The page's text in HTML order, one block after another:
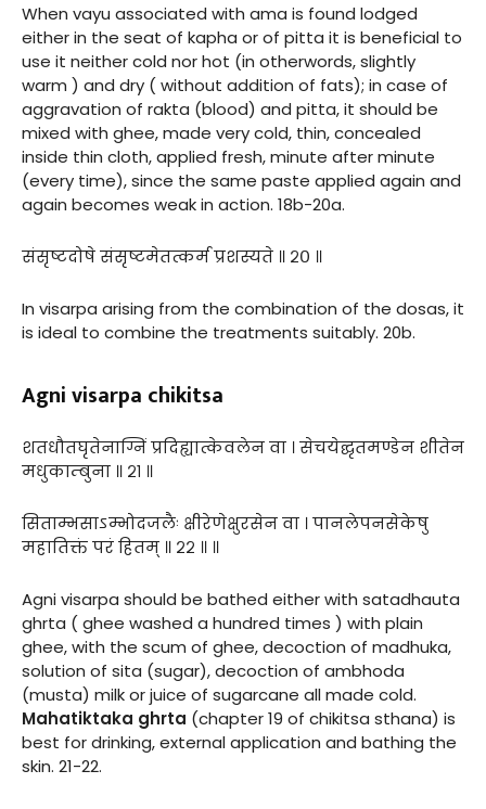
When vayu associated with ama is found lodged
either in the seat of kapha or of pitta it is beneficial to
use it neither cold nor hot (in otherwords, slightly
warm ) and dry ( without addition of fats); in case of
aggravation of rakta (blood) and pitta, it should be
mixed with ghee, made very cold, thin, concealed
inside thin cloth, applied fresh, minute after minute
(every time), since the same paste applied again and
again becomes weak in action. 18b-20a.
संसृष्टदोषे संसृष्टमेतत्कर्म प्रशस्यते ॥ २० ॥
In visarpa arising from the combination of the dosas, it
is ideal to combine the treatments suitably. 20b.
Agni visarpa chikitsa
शतधौतघृतेनाग्निं प्रदिह्यात्केवलेन वा । सेचयेद्घृतमण्डेन शीतेन
मधुकाम्बुना ॥ २१ ॥
सिताम्भसाऽम्भोदजलैः क्षीरेणेक्षुरसेन वा । पानलेपनसेकेषु
महातिक्तं परं हितम् ॥ २२ ॥ ॥
Agni visarpa should be bathed either with satadhauta
ghrta ( ghee washed a hundred times ) with plain
ghee, with the scum of ghee, decoction of madhuka,
solution of sita (sugar), decoction of ambhoda
(musta) milk or juice of sugarcane all made cold.
Mahatiktaka ghrta (chapter 19 of chikitsa sthana) is
best for drinking, external application and bathing the
skin. 21-22.